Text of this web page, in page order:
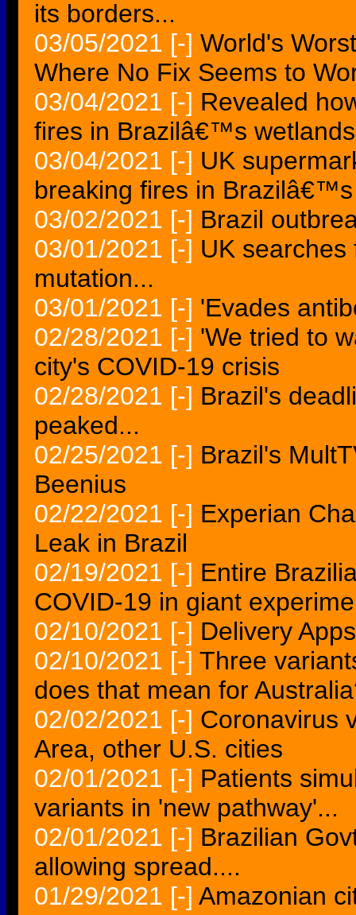
its borders...
03/05/2021 [-] World's
Where No Fix Seems to
03/04/2021 [-] Revealed
fires in Brazilâ€™s wetlands
03/04/2021 [-] UK
breaking fires in
03/02/2021 [-] Brazil
03/01/2021 [-] UK
mutation...
03/01/2021 [-] 'Evades
02/28/2021 [-] 'We tried to
city's COVID-19 crisis
02/28/2021 [-] Brazil's
peaked...
02/25/2021 [-] Brazil's
Beenius
02/22/2021 [-] Experian
Leak in Brazil
02/19/2021 [-] Entire
COVID-19 in giant
02/10/2021 [-] Delivery
02/10/2021 [-] Three
does that mean for
02/02/2021 [-] Coronavirus
Area, other U.S. cities
02/01/2021 [-] Patients
variants in 'new pathway'...
02/01/2021 [-] Brazilian
allowing spread....
01/29/2021 [-] Amazonian